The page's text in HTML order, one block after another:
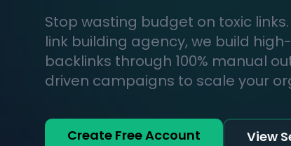
Stop wasting budget on toxic
link building agency, we build
backlinks through 100% manual
driven campaigns to scale your
Create Free Account View